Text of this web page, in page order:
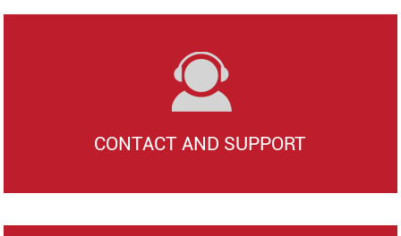
CONTACT AND SUPPORT